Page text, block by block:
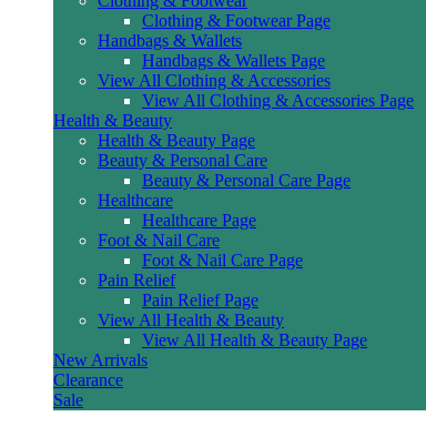
Clothing & Footwear Page
Handbags & Wallets
Handbags & Wallets Page
View All Clothing & Accessories
View All Clothing & Accessories Page
Health & Beauty
Health & Beauty Page
Beauty & Personal Care
Beauty & Personal Care Page
Healthcare
Healthcare Page
Foot & Nail Care
Foot & Nail Care Page
Pain Relief
Pain Relief Page
View All Health & Beauty
View All Health & Beauty Page
New Arrivals
Clearance
Sale